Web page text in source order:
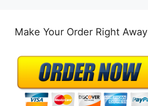
Make Your Order Right Away